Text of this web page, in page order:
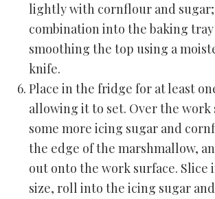
lightly with cornflour and
combination into the baking
smoothing the top using a
knife.
Place in the fridge for at least
allowing it to set. Over the work
some more icing sugar and
the edge of the marshmallow,
out onto the work surface. Slice
size, roll into the icing sugar